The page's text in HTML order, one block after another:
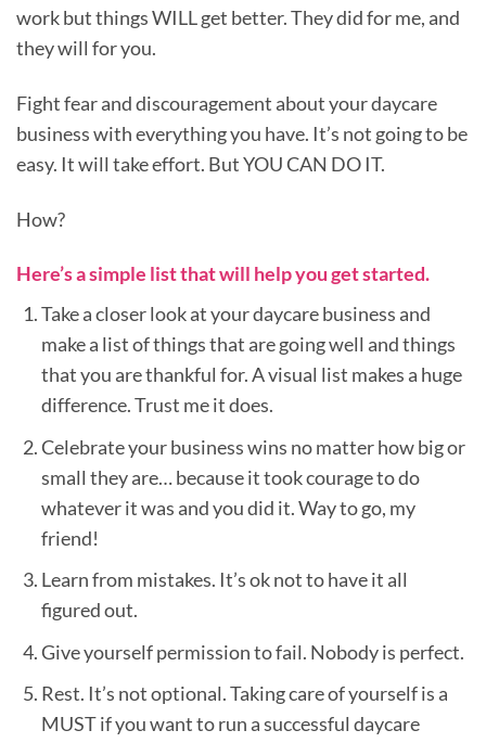
work but things WILL get better. They did for me, and
they will for you.
Fight fear and discouragement about your daycare
business with everything you have. It’s not going to be
easy. It will take effort. But YOU CAN DO IT.
How?
Here’s a simple list that will help you get started.
Take a closer look at your daycare business and
make a list of things that are going well and things
that you are thankful for. A visual list makes a huge
difference. Trust me it does.
Celebrate your business wins no matter how big or
small they are… because it took courage to do
whatever it was and you did it. Way to go, my
friend!
Learn from mistakes. It’s ok not to have it all
figured out.
Give yourself permission to fail. Nobody is perfect.
Rest. It’s not optional. Taking care of yourself is a
MUST if you want to run a successful daycare